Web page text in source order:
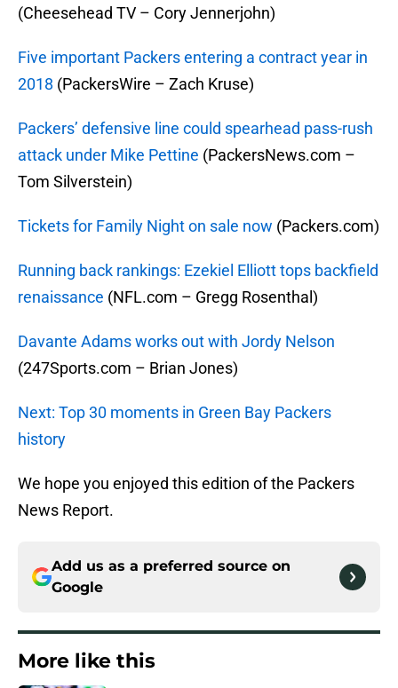
(Cheesehead TV – Cory Jennerjohn)
Five important Packers entering a contract year in
2018 (PackersWire – Zach Kruse)
Packers’ defensive line could spearhead pass-rush
attack under Mike Pettine (PackersNews.com –
Tom Silverstein)
Tickets for Family Night on sale now (Packers.com)
Running back rankings: Ezekiel Elliott tops backfield
renaissance (NFL.com – Gregg Rosenthal)
Davante Adams works out with Jordy Nelson
(247Sports.com – Brian Jones)
Next: Top 30 moments in Green Bay Packers
history
We hope you enjoyed this edition of the Packers
News Report.
Add us as a preferred source on
Google
More like this